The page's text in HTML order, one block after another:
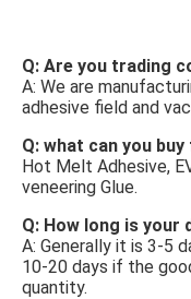
Q: Are you trading
A: We are
adhesive field and
Q: what can you
Hot Melt Adhesive,
veneering Glue.
Q: How long is your
A: Generally it is 3-5
10-20 days if the
quantity.